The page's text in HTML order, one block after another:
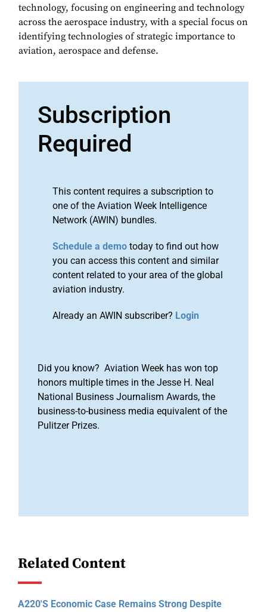
technology, focusing on engineering and technology
across the aerospace industry, with a special focus on
identifying technologies of strategic importance to
aviation, aerospace and defense.
Subscription
Required
This content requires a subscription to
one of the Aviation Week Intelligence
Network (AWIN) bundles.
Schedule a demo today to find out how
you can access this content and similar
content related to your area of the global
aviation industry.
Already an AWIN subscriber? Login
Did you know? Aviation Week has won top
honors multiple times in the Jesse H. Neal
National Business Journalism Awards, the
business-to-business media equivalent of the
Pulitzer Prizes.
Related Content
A220's Economic Case Remains Strong Despite